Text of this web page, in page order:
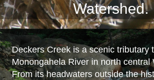
Watershed.
Deckers Creek is a scenic tributary
Monongahela River in north central
From its headwaters outside the